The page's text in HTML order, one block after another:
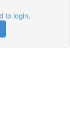
to login.